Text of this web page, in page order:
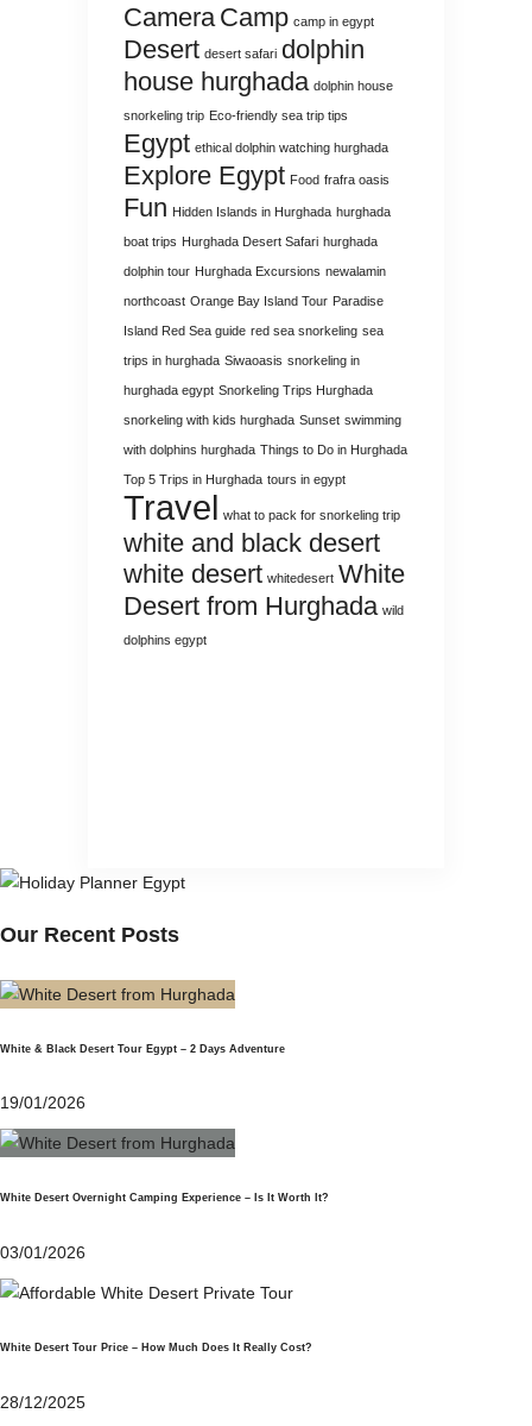
Camera Camp camp in egypt
Desert desert safari dolphin
house hurghada dolphin house
snorkeling trip Eco-friendly sea trip tips
Egypt ethical dolphin watching hurghada
Explore Egypt Food frafra oasis
Fun Hidden Islands in Hurghada hurghada
boat trips Hurghada Desert Safari hurghada
dolphin tour Hurghada Excursions newalamin
northcoast Orange Bay Island Tour Paradise
Island Red Sea guide red sea snorkeling sea
trips in hurghada Siwaoasis snorkeling in
hurghada egypt Snorkeling Trips Hurghada
snorkeling with kids hurghada Sunset swimming
with dolphins hurghada Things to Do in Hurghada
Top 5 Trips in Hurghada tours in egypt
Travel what to pack for snorkeling trip
white and black desert
white desert whitedesert White
Desert from Hurghada wild
dolphins egypt
Our Recent Posts
White & Black Desert Tour Egypt – 2 Days Adventure
19/01/2026
White Desert Overnight Camping Experience – Is It Worth It?
03/01/2026
White Desert Tour Price – How Much Does It Really Cost?
28/12/2025